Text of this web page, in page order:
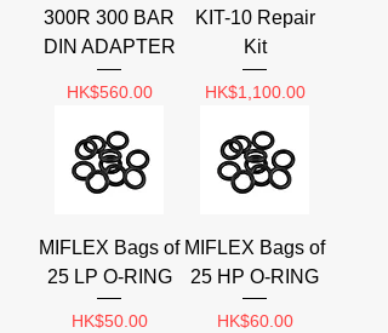
300R 300 BAR
DIN ADAPTER
Price
HK$560.00
KIT-10 Repair
Kit
Price
HK$1,100.00
MIFLEX Bags of
25 LP O-RING
Price
HK$50.00
MIFLEX Bags of
25 HP O-RING
Price
HK$60.00